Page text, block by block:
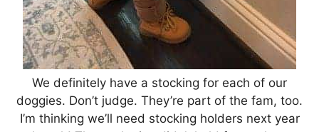
We definitely have a stocking for each of our
doggies. Don’t judge. They’re part of the fam, too.
I’m thinking we’ll need stocking holders next year